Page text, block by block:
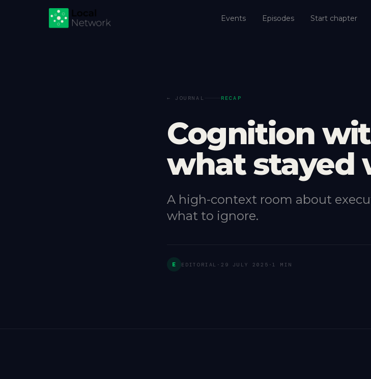
Events Episodes Start chapter
← JOURNAL RECAP
Cognition
what stayed
A high-context room about
what to ignore.
E EDITORIAL · 29 JULY 2025 · 1 MIN